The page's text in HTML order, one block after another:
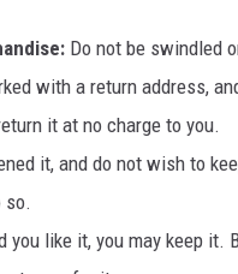
Do not be swindled
with a return address,
it at no charge to you.
it, and do not wish to
so.
you like it, you may keep it.